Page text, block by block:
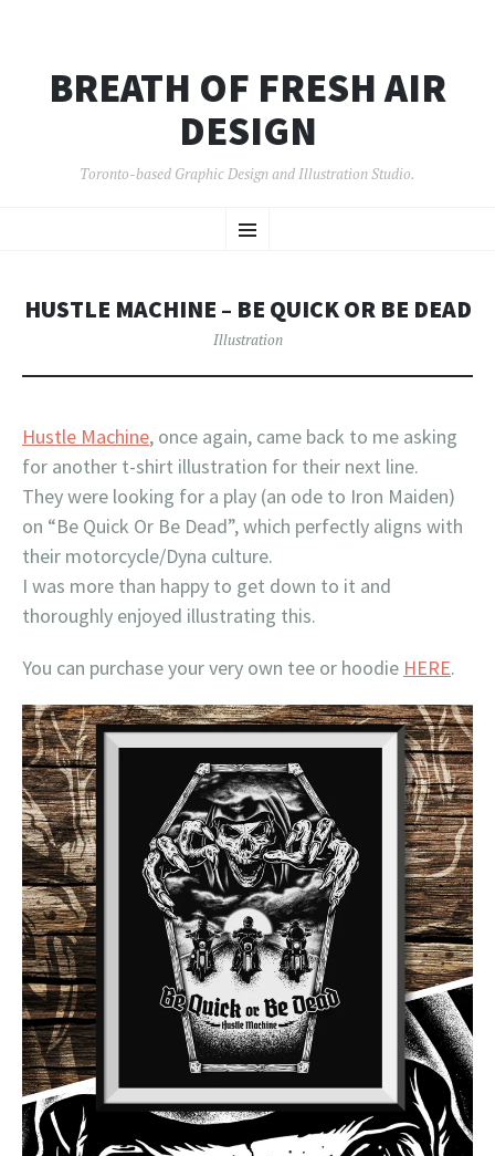
BREATH OF FRESH AIR
DESIGN
Toronto-based Graphic Design and Illustration Studio.
Menu
TO
HUSTLE MACHINE – BE QUICK OR BE DEAD
Illustration
Hustle Machine, once again, came back to me asking
for another t-shirt illustration for their next line.
They were looking for a play (an ode to Iron Maiden)
on “Be Quick Or Be Dead”, which perfectly aligns with
their motorcycle/Dyna culture.
I was more than happy to get down to it and
thoroughly enjoyed illustrating this.
You can purchase your very own tee or hoodie HERE.